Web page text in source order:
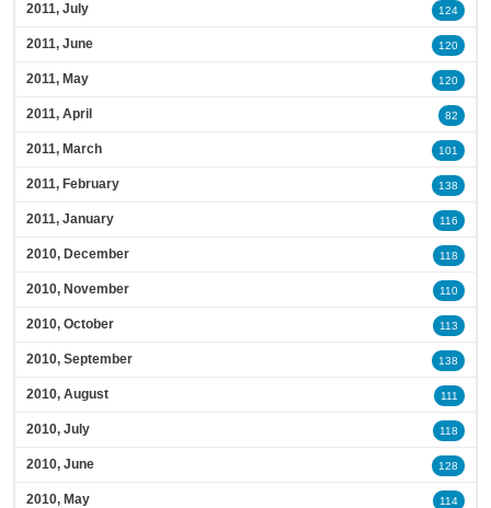
2011, July 124
2011, June 120
2011, May 120
2011, April 82
2011, March 101
2011, February 138
2011, January 116
2010, December 118
2010, November 110
2010, October 113
2010, September 138
2010, August 111
2010, July 118
2010, June 128
2010, May 114